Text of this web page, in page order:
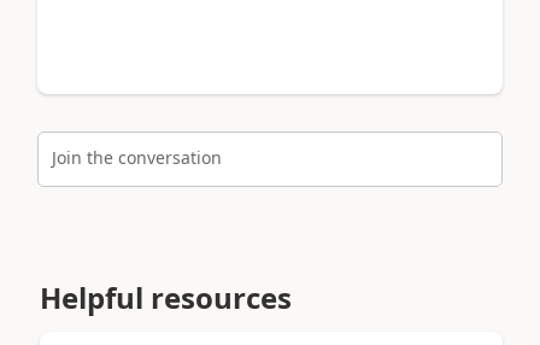
Join the conversation
Helpful resources